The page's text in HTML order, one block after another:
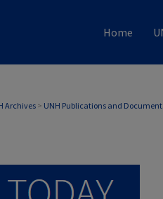
Home
Archives> UNH Publications and